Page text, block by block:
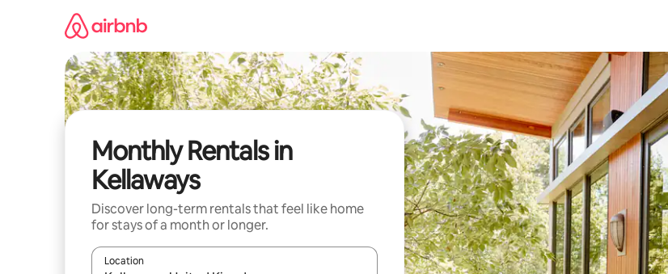
Monthly Rentals in
Kellaways
Discover long-term rentals that feel like home
for stays of a month or longer.
Location